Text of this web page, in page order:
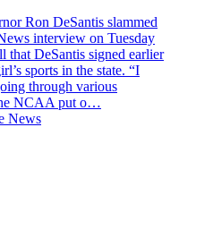
Ron DeSantis slammed
interview on Tuesday
that DeSantis signed earlier
sports in the state. “I
through various
NCAA put o…
News